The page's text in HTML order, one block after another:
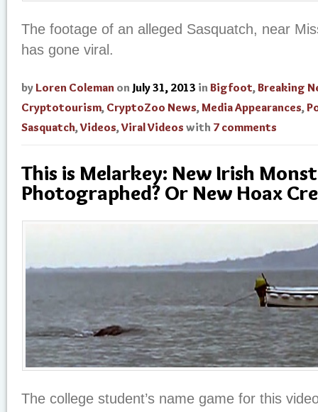
The footage of an alleged Sasquatch, near
has gone viral.
by Loren Coleman on July 31, 2013 in Bigfoot,Breaking
Cryptotourism, CryptoZoo News,Media Appearances,
Sasquatch,Videos,Viral Videos with 7 comments
This is Melarkey: New Irish
Photographed? Or New Hoax
The college student’s name game for this